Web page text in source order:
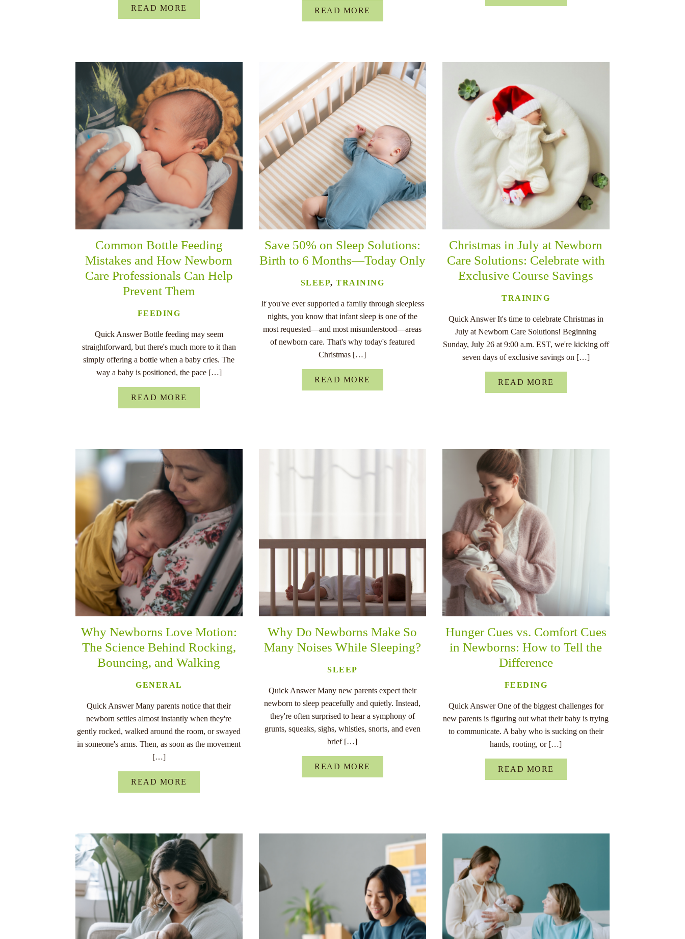
READ MORE READ MORE
Common Bottle Feeding
Mistakes and How Newborn
Care Professionals Can Help
Prevent Them
FEEDING
Quick Answer Bottle feeding may seem
straightforward, but there's much more to it than
simply offering a bottle when a baby cries. The
way a baby is positioned, the pace […]
READ MORE
Save 50% on Sleep Solutions:
Birth to 6 Months—Today Only
SLEEP,TRAINING
If you've ever supported a family through sleepless
nights, you know that infant sleep is one of the
most requested—and most misunderstood—areas
of newborn care. That's why today's featured
Christmas […]
READ MORE
Christmas in July at Newborn
Care Solutions: Celebrate with
Exclusive Course Savings
TRAINING
Quick Answer It's time to celebrate Christmas in
July at Newborn Care Solutions! Beginning
Sunday, July 26 at 9:00 a.m. EST, we're kicking off
seven days of exclusive savings on […]
READ MORE
Why Newborns Love Motion:
The Science Behind Rocking,
Bouncing, and Walking
GENERAL
Quick Answer Many parents notice that their
newborn settles almost instantly when they're
gently rocked, walked around the room, or swayed
in someone's arms. Then, as soon as the movement
[…]
READ MORE
Why Do Newborns Make So
Many Noises While Sleeping?
SLEEP
Quick Answer Many new parents expect their
newborn to sleep peacefully and quietly. Instead,
they're often surprised to hear a symphony of
grunts, squeaks, sighs, whistles, snorts, and even
brief […]
READ MORE
Hunger Cues vs. Comfort Cues
in Newborns: How to Tell the
Difference
FEEDING
Quick Answer One of the biggest challenges for
new parents is figuring out what their baby is trying
to communicate. A baby who is sucking on their
hands, rooting, or […]
READ MORE